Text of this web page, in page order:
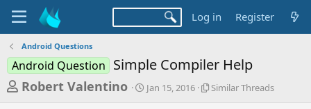
Log in Register
Android Questions
Android Question Simple Compiler Help
T
Robert Valentino
S
t
Jan 15, 2016
S
Similar Threads